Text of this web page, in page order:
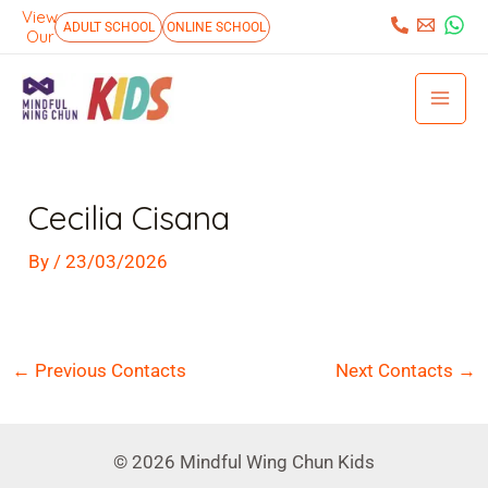
Skip
content
View
Our
: ADULT SCHOOL ONLINE SCHOOL
Cecilia Cisana
By /23/03/2026
← Previous Contacts Next Contacts →
© 2026 Mindful Wing Chun Kids